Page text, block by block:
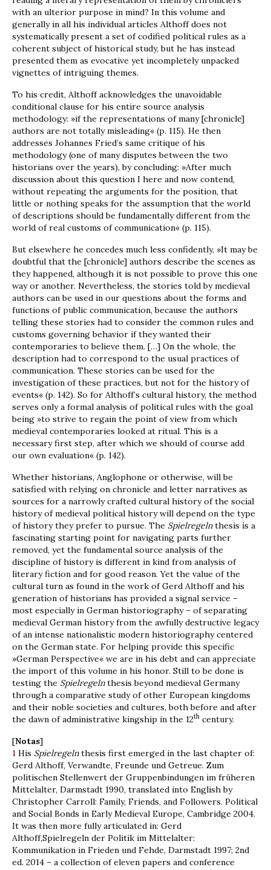
with an ulterior purpose in mind? In this volume and
generally in all his individual articles Althoff does not
systematically present a set of codified political rules as a
coherent subject of historical study, but he has instead
presented them as evocative yet incompletely unpacked
vignettes of intriguing themes.
To his credit, Althoff acknowledges the unavoidable
conditional clause for his entire source analysis
methodology: »if the representations of many [chronicle]
authors are not totally misleading« (p. 115). He then
addresses Johannes Fried’s same critique of his
methodology (one of many disputes between the two
historians over the years), by concluding: »After much
discussion about this question I here and now contend,
without repeating the arguments for the position, that
little or nothing speaks for the assumption that the world
of descriptions should be fundamentally different from the
world of real customs of communication« (p. 115).
But elsewhere he concedes much less confidently, »It may be
doubtful that the [chronicle] authors describe the scenes as
they happened, although it is not possible to prove this one
way or another. Nevertheless, the stories told by medieval
authors can be used in our questions about the forms and
functions of public communication, because the authors
telling these stories had to consider the common rules and
customs governing behavior if they wanted their
contemporaries to believe them. […] On the whole, the
description had to correspond to the usual practices of
communication. These stories can be used for the
investigation of these practices, but not for the history of
events« (p. 142). So for Althoff’s cultural history, the method
serves only a formal analysis of political rules with the goal
being »to strive to regain the point of view from which
medieval contemporaries looked at ritual. This is a
necessary first step, after which we should of course add
our own evaluation« (p. 142).
Whether historians, Anglophone or otherwise, will be
satisfied with relying on chronicle and letter narratives as
sources for a narrowly crafted cultural history of the social
history of medieval political history will depend on the type
of history they prefer to pursue. The Spielregelnthesis is a
fascinating starting point for navigating parts further
removed, yet the fundamental source analysis of the
discipline of history is different in kind from analysis of
literary fiction and for good reason. Yet the value of the
cultural turn as found in the work of Gerd Althoff and his
generation of historians has provided a signal service –
most especially in German historiography – of separating
medieval German history from the awfully destructive legacy
of an intense nationalistic modern historiography centered
on the German state. For helping provide this specific
»German Perspective« we are in his debt and can appreciate
the import of this volume in his honor. Still to be done is
testing the Spielregelnthesis beyond medieval Germany
through a comparative study of other European kingdoms
and their noble societies and cultures, both before and after
the dawn of administrative kingship in the 12th century.
[Notas]
1 His Spielregelnthesis first emerged in the last chapter of:
Gerd Althoff, Verwandte, Freunde und Getreue. Zum
politischen Stellenwert der Gruppenbindungen im früheren
Mittelalter, Darmstadt 1990, translated into English by
Christopher Carroll: Family, Friends, and Followers. Political
and Social Bonds in Early Medieval Europe, Cambridge 2004.
It was then more fully articulated in: Gerd
Althoff,Spielregeln der Politik im Mittelalter:
Kommunikation in Frieden und Fehde, Darmstadt 1997; 2nd
ed. 2014 – a collection of eleven papers and conference